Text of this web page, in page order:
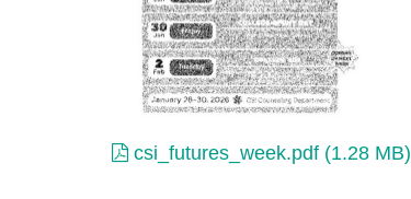
csi_futures_week.pdf (1.28 MB)